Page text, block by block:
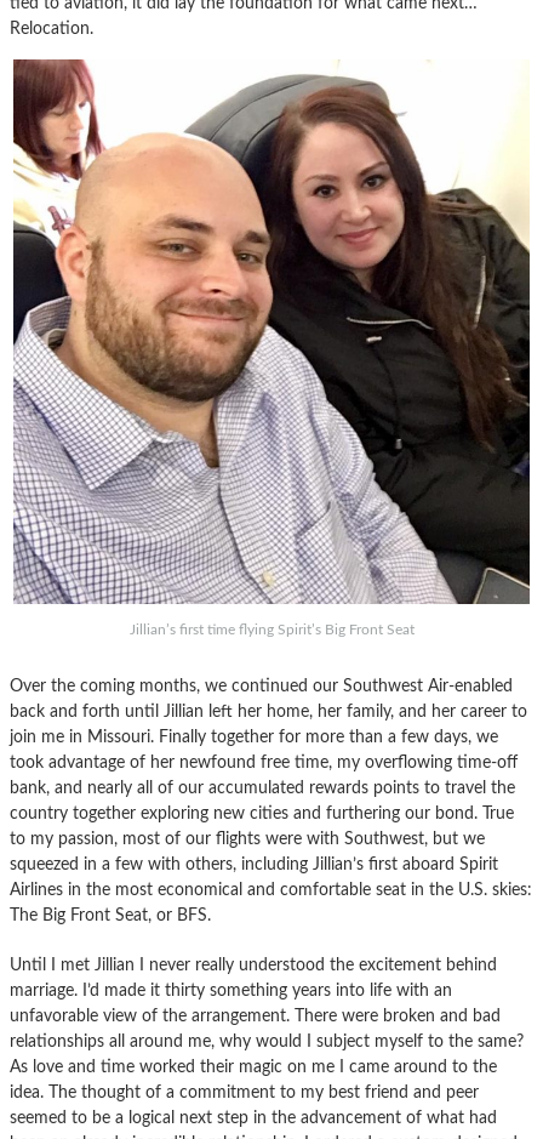
Relocation.
Jillian’s first time flying Spirit’s Big Front Seat
Over the coming months, we continued our Southwest Air-enabled
back and forth until Jillian left her home, her family, and her career to
join me in Missouri. Finally together for more than a few days, we
took advantage of her newfound free time, my overflowing time-off
bank, and nearly all of our accumulated rewards points to travel the
country together exploring new cities and furthering our bond. True
to my passion, most of our flights were with Southwest, but we
squeezed in a few with others, including Jillian’s first aboard Spirit
Airlines in the most economical and comfortable seat in the U.S. skies:
The Big Front Seat, or BFS.
Until I met Jillian I never really understood the excitement behind
marriage. I’d made it thirty something years into life with an
unfavorable view of the arrangement. There were broken and bad
relationships all around me, why would I subject myself to the same?
As love and time worked their magic on me I came around to the
idea. The thought of a commitment to my best friend and peer
seemed to be a logical next step in the advancement of what had